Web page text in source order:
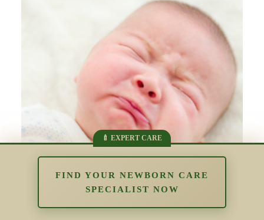
The Impact of Overstimulation in the
FIND YOUR NEWBORN CARE
SPECIALIST NOW